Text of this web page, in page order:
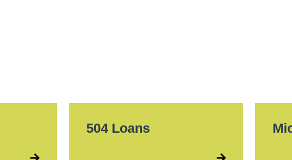
504 Loans